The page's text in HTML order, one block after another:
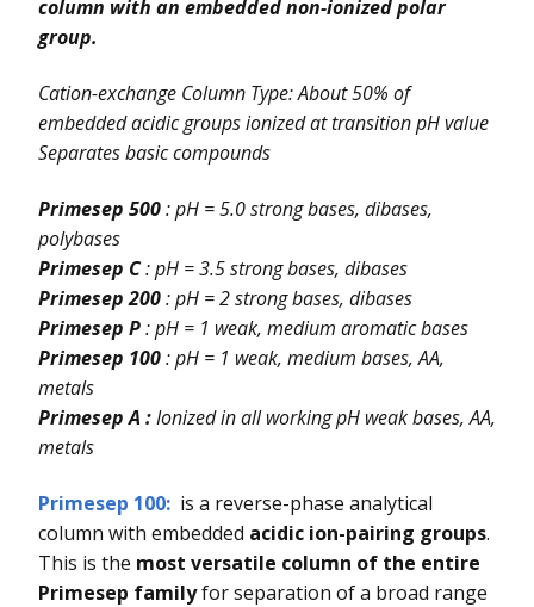
column with an embedded non-ionized polar
group.
Cation-exchange Column Type: About 50% of
embedded acidic groups ionized at transition pH value
Separates basic compounds
Primesep 500: pH = 5.0 strong bases, dibases,
polybases
Primesep C: pH = 3.5 strong bases, dibases
Primesep 200: pH = 2 strong bases, dibases
Primesep P: pH = 1 weak, medium aromatic bases
Primesep 100: pH = 1 weak, medium bases, AA,
metals
Primesep A :Ionized in all working pH weak bases, AA,
metals
Primesep 100: is a reverse-phase analytical
column with embedded acidic ion-pairing groups.
This is the most versatile column of the entire
Primesep familyfor separation of a broad range